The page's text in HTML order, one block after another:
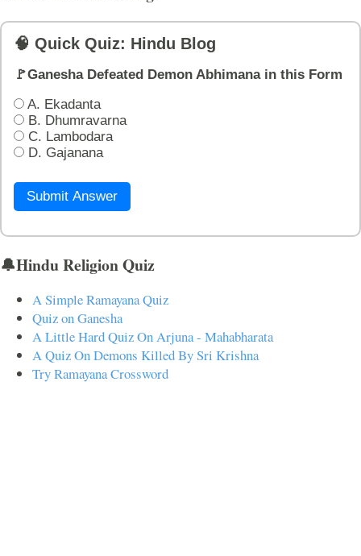
🧠 Quick Quiz: Hindu Blog
🚩Ganesha Defeated Demon Abhimana in this Form
A. Ekadanta
B. Dhumravarna
C. Lambodara
D. Gajanana
Submit Answer
🔔Hindu Religion Quiz
A Simple Ramayana Quiz
Quiz on Ganesha
A Little Hard Quiz On Arjuna - Mahabharata
A Quiz On Demons Killed By Sri Krishna
Try Ramayana Crossword